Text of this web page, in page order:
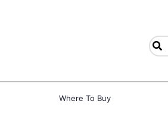
Where To Buy